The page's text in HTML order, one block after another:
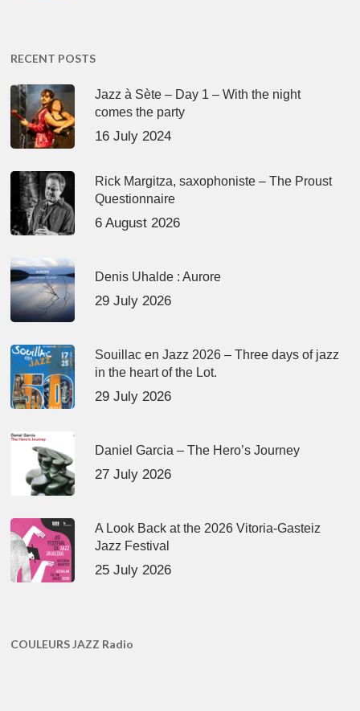
RECENT POSTS
Jazz à Sète – Day 1 – With the night
comes the party
16 July 2024
Rick Margitza, saxophoniste – The Proust
Questionnaire
6 August 2026
Denis Uhalde : Aurore
29 July 2026
Souillac en Jazz 2026 – Three days of jazz
in the heart of the Lot.
29 July 2026
Daniel Garcia – The Hero’s Journey
27 July 2026
A Look Back at the 2026 Vitoria-Gasteiz
Jazz Festival
25 July 2026
COULEURS JAZZ Radio